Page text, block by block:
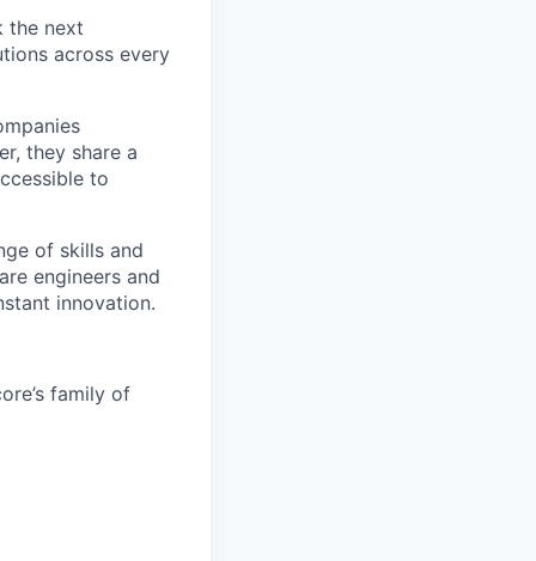
the next
across every
they share a
to
of skills and
engineers and
innovation.
family of